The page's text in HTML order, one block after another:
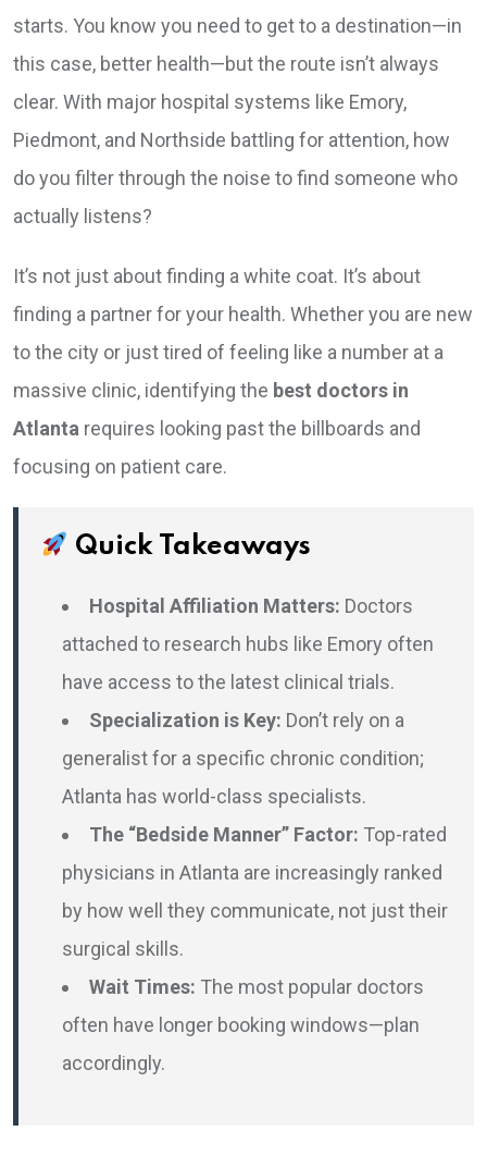
starts. You know you need to get to a destination—in
this case, better health—but the route isn’t always
clear. With major hospital systems like Emory,
Piedmont, and Northside battling for attention, how
do you filter through the noise to find someone who
actually listens?
It’s not just about finding a white coat. It’s about
finding a partner for your health. Whether you are new
to the city or just tired of feeling like a number at a
massive clinic, identifying the best doctors in
Atlanta requires looking past the billboards and
focusing on patient care.
Quick Takeaways
Hospital Affiliation Matters: Doctors
attached to research hubs like Emory often
have access to the latest clinical trials.
Specialization is Key: Don’t rely on a
generalist for a specific chronic condition;
Atlanta has world-class specialists.
The “Bedside Manner” Factor: Top-rated
physicians in Atlanta are increasingly ranked
by how well they communicate, not just their
surgical skills.
Wait Times: The most popular doctors
often have longer booking windows—plan
accordingly.